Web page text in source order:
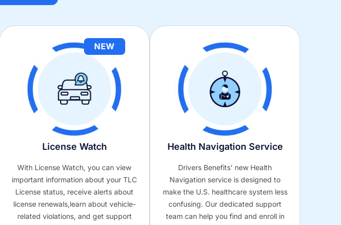
NEW
License Watch
With License Watch, you can view
important information about your TLC
License status, receive alerts about
license renewals,learn about vehicle-
related violations, and get support
Health Navigation Service
Drivers Benefits’ new Health
Navigation service is designed to
make the U.S. healthcare system less
confusing. Our dedicated support
team can help you find and enroll in